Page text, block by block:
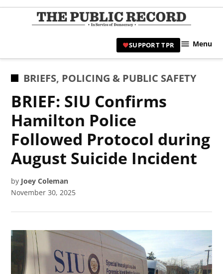
Skip
|
Civic
SUPPORT TPR Menu
POSTED
BRIEFS, POLICING & PUBLIC SAFETY
BRIEF: SIU Confirms
Hamilton Police
Followed Protocol during
August Suicide Incident
by Joey Coleman
November 30, 2025